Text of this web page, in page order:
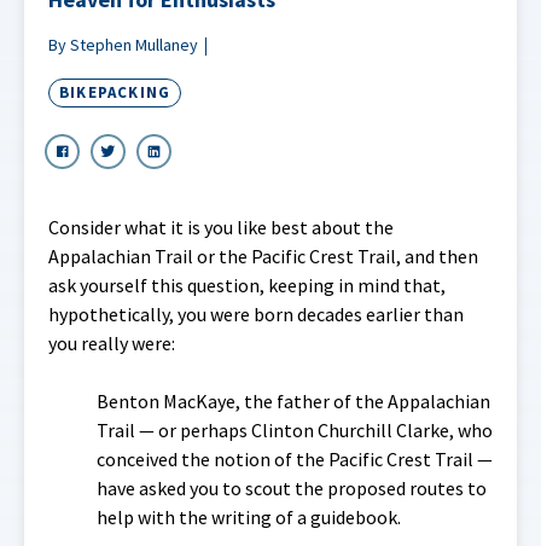
By Stephen Mullaney
BIKEPACKING
Consider what it is you like best about the
Appalachian Trail or the Pacific Crest Trail, and then
ask yourself this question, keeping in mind that,
hypothetically, you were born decades earlier than
you really were:
Benton MacKaye, the father of the Appalachian
Trail — or perhaps Clinton Churchill Clarke, who
conceived the notion of the Pacific Crest Trail —
have asked you to scout the proposed routes to
help with the writing of a guidebook.